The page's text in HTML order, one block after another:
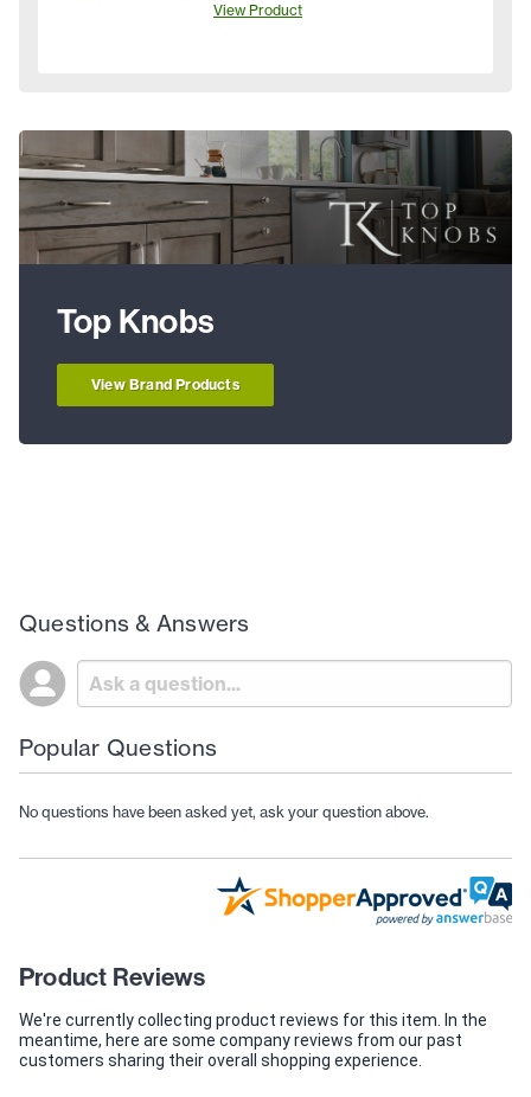
View Product
Top Knobs
View Brand Products
Questions & Answers
Popular Questions
No questions have been asked yet, ask your question above.
Product Reviews
We're currently collecting product reviews for this item. In the
meantime, here are some company reviews from our past
customers sharing their overall shopping experience.